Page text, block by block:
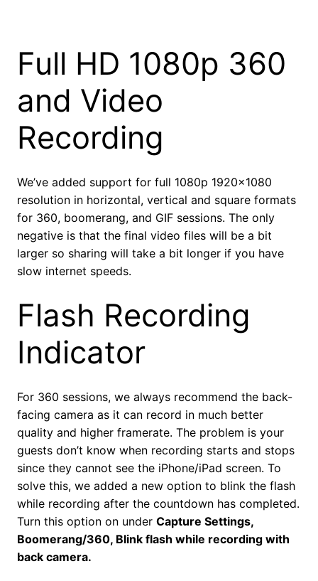
Full HD 1080p 360
and Video
Recording
We’ve added support for full 1080p 1920×1080
resolution in horizontal, vertical and square formats
for 360, boomerang, and GIF sessions. The only
negative is that the final video files will be a bit
larger so sharing will take a bit longer if you have
slow internet speeds.
Flash Recording
Indicator
For 360 sessions, we always recommend the back-
facing camera as it can record in much better
quality and higher framerate. The problem is your
guests don’t know when recording starts and stops
since they cannot see the iPhone/iPad screen. To
solve this, we added a new option to blink the flash
while recording after the countdown has completed.
Turn this option on under Capture Settings,
Boomerang/360, Blink flash while recording with
back camera.